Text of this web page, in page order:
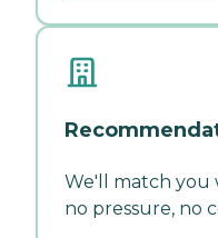
We'll match
no pressure, no